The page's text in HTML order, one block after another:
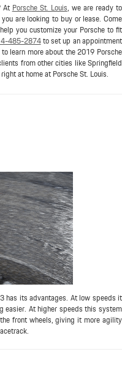
At Porsche St. Louis, we are ready to
are looking to buy or lease. Come
you customize your Porsche to fit
485-2874to set up an appointment
learn more about the 2019 Porsche
from other cities like Springfield
at home at Porsche St. Louis.
has its advantages. At low speeds it
easier. At higher speeds this system
front wheels, giving it more agility